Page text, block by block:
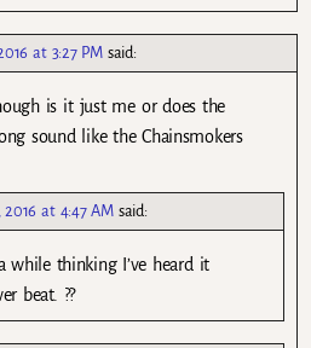
at 3:27 PM said:
is it just me or does the
sound like the Chainsmokers
2016 at 4:47 AM said:
while thinking I’ve heard it
beat. ??